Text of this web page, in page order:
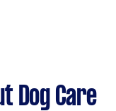
Dog Care